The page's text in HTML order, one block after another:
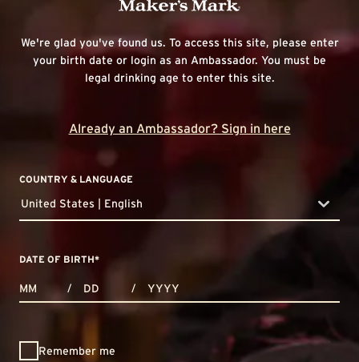
We're glad you've found us. To access this site, please enter
your birth date or login as an Ambassador. You must be
legal drinking age to enter this site.
Already an Ambassador? Sign in here
COUNTRY & LANGUAGE
countryDropdown
United States | English
DATE OF BIRTH*
/ /
Remember me